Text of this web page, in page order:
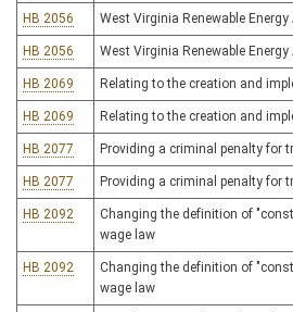
HB 2056 West Virginia Renewable Energy
HB 2056 West Virginia Renewable Energy
HB 2069 Relating to the creation and
HB 2069 Relating to the creation and
HB 2077 Providing a criminal penalty for
HB 2077 Providing a criminal penalty for
HB 2092
Changing the definition of
wage law
HB 2092
Changing the definition of
wage law